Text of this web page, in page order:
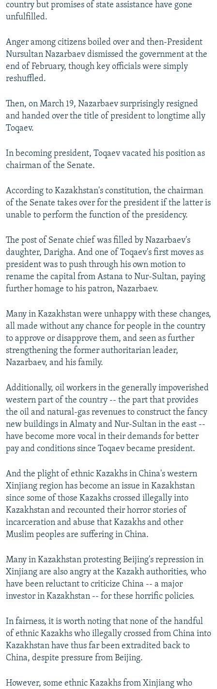
country but promises of state assistance have gone
unfulfilled.
Anger among citizens boiled over and then-President
Nursultan Nazarbaev dismissed the government at the
end of February, though key officials were simply
reshuffled.
Then, on March 19, Nazarbaev surprisingly resigned
and handed over the title of president to longtime ally
Toqaev.
In becoming president, Toqaev vacated his position as
chairman of the Senate.
According to Kazakhstan's constitution, the chairman
of the Senate takes over for the president if the latter is
unable to perform the function of the presidency.
The post of Senate chief was filled by Nazarbaev's
daughter, Darigha. And one of Toqaev's first moves as
president was to push through his own motion to
rename the capital from Astana to Nur-Sultan, paying
further homage to his patron, Nazarbaev.
Many in Kazakhstan were unhappy with these changes,
all made without any chance for people in the country
to approve or disapprove them, and seen as further
strengthening the former authoritarian leader,
Nazarbaev, and his family.
Additionally, oil workers in the generally impoverished
western part of the country -- the part that provides
the oil and natural-gas revenues to construct the fancy
new buildings in Almaty and Nur-Sultan in the east --
have become more vocal in their demands for better
pay and conditions since Toqaev became president.
And the plight of ethnic Kazakhs in China's western
Xinjiang region has become an issue in Kazakhstan
since some of those Kazakhs crossed illegally into
Kazakhstan and recounted their horror stories of
incarceration and abuse that Kazakhs and other
Muslim peoples are suffering in China.
Many in Kazakhstan protesting Beijing's repression in
Xinjiang are also angry at the Kazakh authorities, who
have been reluctant to criticize China -- a major
investor in Kazakhstan -- for these horrific policies.
In fairness, it is worth noting that none of the handful
of ethnic Kazakhs who illegally crossed from China into
Kazakhstan have thus far been extradited back to
China, despite pressure from Beijing.
However, some ethnic Kazakhs from Xinjiang who